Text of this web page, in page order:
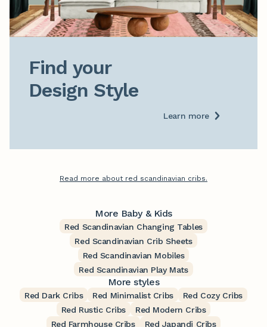
Find your
Design Style
Learn more
Read more about red scandinavian cribs.
More Baby & Kids
Red Scandinavian Changing Tables
Red Scandinavian Crib Sheets
Red Scandinavian Mobiles
Red Scandinavian Play Mats
More styles
Red Dark Cribs Red Minimalist Cribs
Red Cozy Cribs
Red Rustic Cribs
Red Modern Cribs
Red Farmhouse Cribs
Red Japandi Cribs